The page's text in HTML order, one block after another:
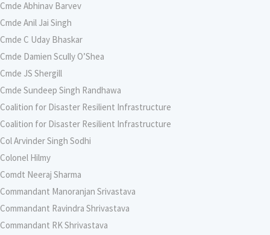
Cmde Abhinav Barvev
Cmde Anil Jai Singh
Cmde C Uday Bhaskar
Cmde Damien Scully O’Shea
Cmde JS Shergill
Cmde Sundeep Singh Randhawa
Coalition for Disaster Resilient Infrastructure
Coalition for Disaster Resilient Infrastructure
Col Arvinder Singh Sodhi
Colonel Hilmy
Comdt Neeraj Sharma
Commandant Manoranjan Srivastava
Commandant Ravindra Shrivastava
Commandant RK Shrivastava